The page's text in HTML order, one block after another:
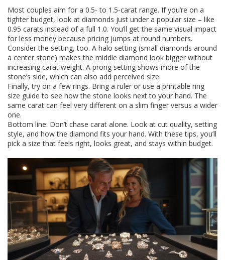
Most couples aim for a 0.5‑ to 1.5‑carat range. If you’re on a
tighter budget, look at diamonds just under a popular size – like
0.95 carats instead of a full 1.0. You’ll get the same visual impact
for less money because pricing jumps at round numbers.
Consider the setting, too. A halo setting (small diamonds around
a center stone) makes the middle diamond look bigger without
increasing carat weight. A prong setting shows more of the
stone’s side, which can also add perceived size.
Finally, try on a few rings. Bring a ruler or use a printable ring
size guide to see how the stone looks next to your hand. The
same carat can feel very different on a slim finger versus a wider
one.
Bottom line: Don’t chase carat alone. Look at cut quality, setting
style, and how the diamond fits your hand. With these tips, you’ll
pick a size that feels right, looks great, and stays within budget.